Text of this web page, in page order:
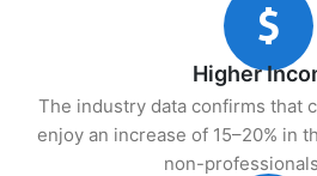
Higher
The industry data confirms that
enjoy an increase of 15–20% in
non-